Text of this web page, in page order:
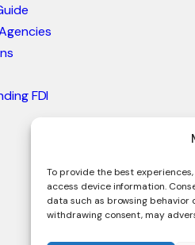
To provide the best
access device information.
data such as browsing behavior
withdrawing consent, may
FDI